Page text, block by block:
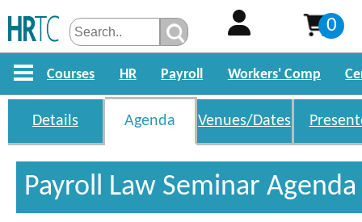
0
Courses HR Payroll Workers' Comp
Details Agenda Venues/Dates
Payroll Law Seminar Agenda